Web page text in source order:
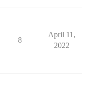
8
April 11,
2022